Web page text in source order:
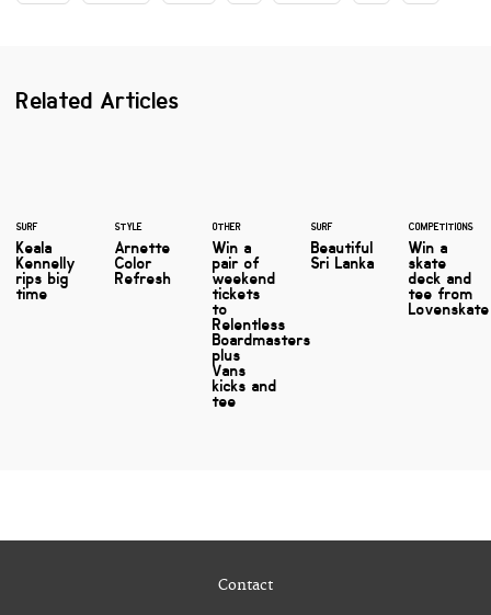
Related Articles
SURF
Keala
Kennelly
rips big
time
STYLE
Arnette
Color
Refresh
OTHER
Win a
pair of
weekend
tickets
to
Relentless
Boardmasters
plus
Vans
kicks and
tee
SURF
Beautiful
Sri Lanka
COMPETITIONS
Win a
skate
deck and
tee from
Lovenskate
Contact